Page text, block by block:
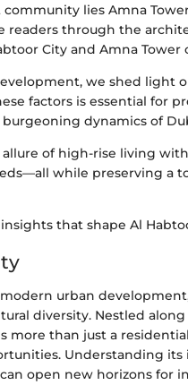
lies Amna
readers through the
City and Amna Tower
we shed light
factors is essential for
dynamics of
of high-rise living
while preserving a
that shape Al
urban
diversity. Nestled
more than just a
Understanding
open new horizons for